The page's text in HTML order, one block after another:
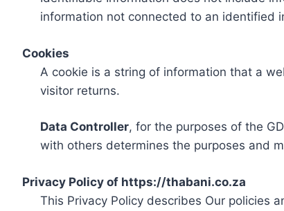
information not connected to an identified
Cookies
A cookie is a string of information that a
visitor returns.
Data Controller, for the purposes of the
with others determines the purposes and
Privacy Policy of https://thabani.co.za
This Privacy Policy describes Our policies